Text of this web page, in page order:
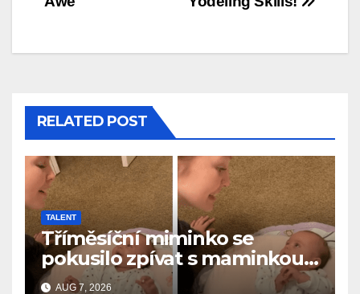
RELATED POST
TALENT
Tříměsíční miminko se
pokusilo zpívat s maminkou…
a roztavilo miliony srdcí
AUG 7, 2026